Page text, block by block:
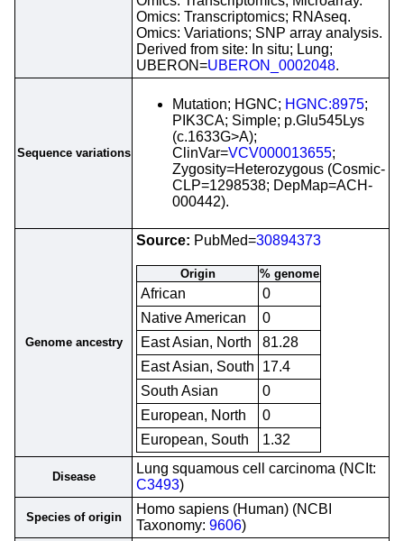
Omics: Transcriptomics; RNAseq.
Omics: Variations; SNP array analysis.
Derived from site: In situ; Lung;
UBERON=UBERON_0002048.
Sequence variations
Mutation; HGNC; HGNC:8975;
PIK3CA; Simple; p.Glu545Lys
(c.1633G>A);
ClinVar=VCV000013655;
Zygosity=Heterozygous (Cosmic-
CLP=1298538; DepMap=ACH-
000442).
Genome ancestry
Source: PubMed=30894373
Origin % genome
African
0
Native American
0
East Asian, North
81.28
East Asian, South
17.4
South Asian
0
European, North
0
European, South
1.32
Disease
Lung squamous cell carcinoma (NCIt:
C3493)
Species of origin
Homo sapiens (Human) (NCBI
Taxonomy: 9606)